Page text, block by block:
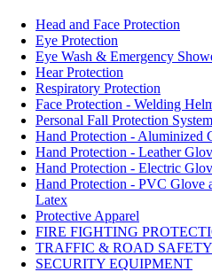
Head and Face Protection
Eye Protection
Eye Wash & Emergency
Hear Protection
Respiratory Protection
Face Protection - Welding
Personal Fall Protection System
Hand Protection - Aluminized
Hand Protection - Leather
Hand Protection - Electric
Hand Protection - PVC Glove
Latex
Protective Apparel
FIRE FIGHTING
TRAFFIC & ROAD SAFETY
SECURITY EQUIPMENT